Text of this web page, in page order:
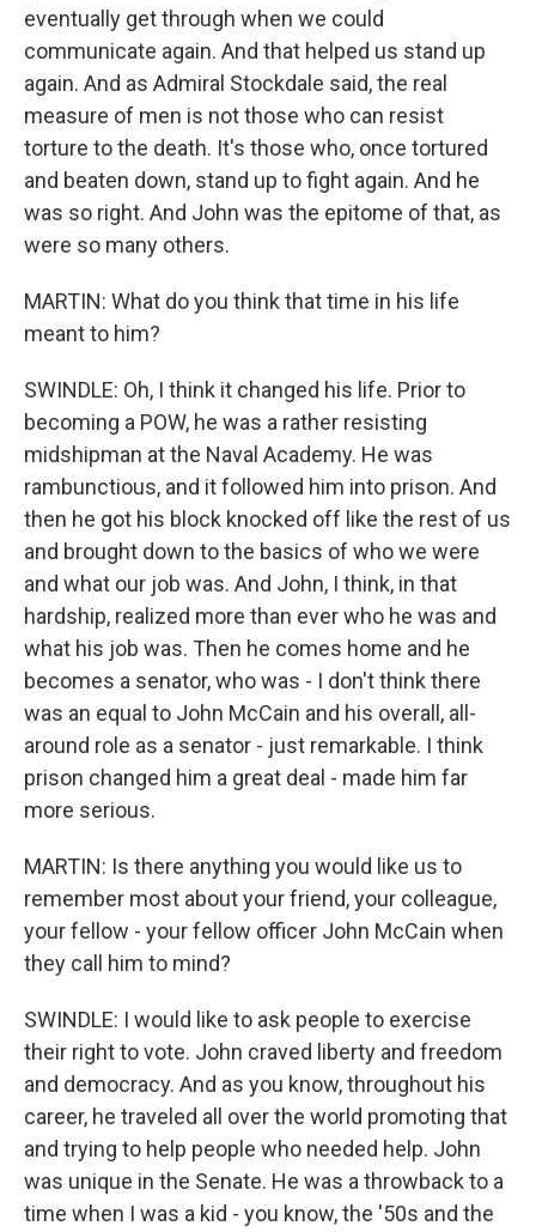
eventually get through when we could
communicate again. And that helped us stand up
again. And as Admiral Stockdale said, the real
measure of men is not those who can resist
torture to the death. It's those who, once tortured
and beaten down, stand up to fight again. And he
was so right. And John was the epitome of that, as
were so many others.
MARTIN: What do you think that time in his life
meant to him?
SWINDLE: Oh, I think it changed his life. Prior to
becoming a POW, he was a rather resisting
midshipman at the Naval Academy. He was
rambunctious, and it followed him into prison. And
then he got his block knocked off like the rest of us
and brought down to the basics of who we were
and what our job was. And John, I think, in that
hardship, realized more than ever who he was and
what his job was. Then he comes home and he
becomes a senator, who was - I don't think there
was an equal to John McCain and his overall, all-
around role as a senator - just remarkable. I think
prison changed him a great deal - made him far
more serious.
MARTIN: Is there anything you would like us to
remember most about your friend, your colleague,
your fellow - your fellow officer John McCain when
they call him to mind?
SWINDLE: I would like to ask people to exercise
their right to vote. John craved liberty and freedom
and democracy. And as you know, throughout his
career, he traveled all over the world promoting that
and trying to help people who needed help. John
was unique in the Senate. He was a throwback to a
time when I was a kid - you know, the '50s and the